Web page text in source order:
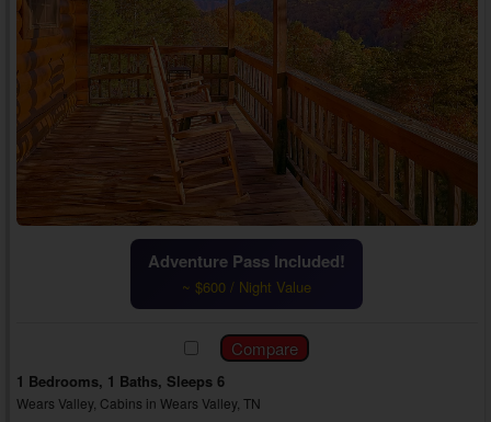
Adventure Pass Included!
~ $600 / Night Value
1 Bedrooms, 1 Baths, Sleeps 6
Wears Valley, Cabins in Wears Valley, TN